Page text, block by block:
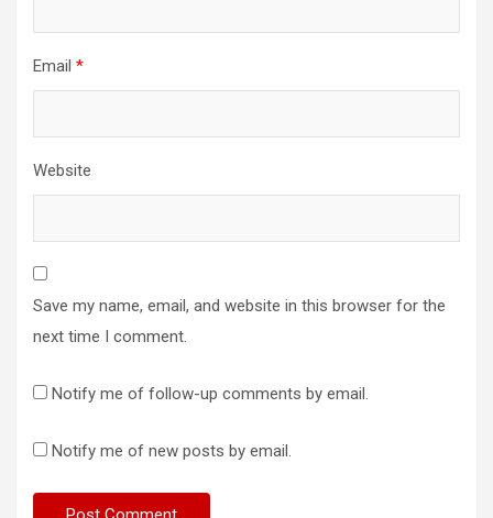
Email *
Website
Save my name, email, and website in this browser for the
next time I comment.
Notify me of follow-up comments by email.
Notify me of new posts by email.